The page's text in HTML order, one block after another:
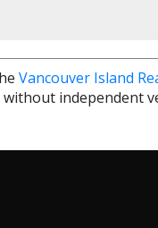
Vancouver Island
independent